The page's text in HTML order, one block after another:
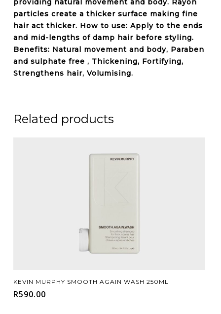
providing natural movement and body. Rayon
particles create a thicker surface making fine
hair act thicker. How to use: Apply to the ends
and mid-lengths of damp hair before styling.
Benefits: Natural movement and body, Paraben
and sulphate free , Thickening, Fortifying,
Strengthens hair, Volumising.
Related products
Add To Cart
KEVIN MURPHY SMOOTH AGAIN WASH 250ML
R590.00